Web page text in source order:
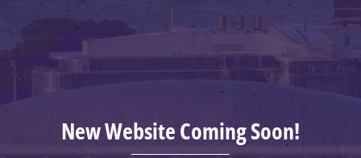
New Website Coming Soon!